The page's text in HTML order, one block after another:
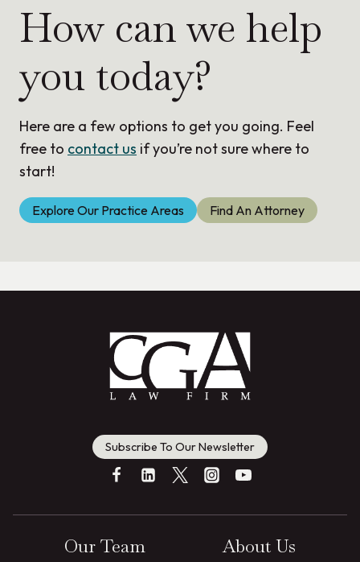
How can we help
you today?
Here are a few options to get you going. Feel
free to contact us if you’re not sure where to
start!
Explore Our Practice Areas Find An Attorney
Subscribe To Our Newsletter
Our Team
About Us